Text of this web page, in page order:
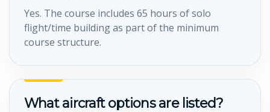
Yes. The course includes 65 hours of solo
flight/time building as part of the minimum
course structure.
What aircraft options are listed?